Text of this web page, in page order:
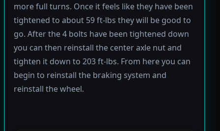
more full turns. Once it feels like they have been
tightened to about 59 ft-lbs they will be good to
go. After the 4 bolts have been tightened down
you can then reinstall the center axle nut and
tighten it down to 203 ft-lbs. From here you can
begin to reinstall the braking system and
reinstall the wheel.